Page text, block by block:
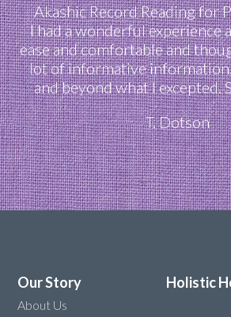
Akashic Record Reading for
I had a wonderful experience
ease and comfortable and
lot of informative
and beyond what I excepted.
T. Dotson
Our Story
About Us
Holistic